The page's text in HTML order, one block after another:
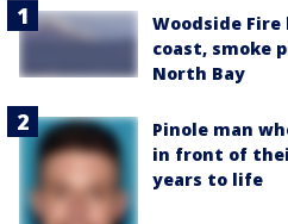
Woodside Fire
coast, smoke
North Bay
Pinole man
in front of
years to life